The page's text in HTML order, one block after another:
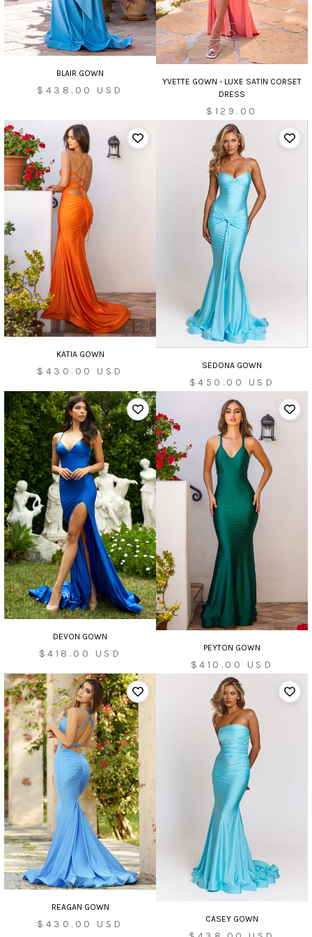
BLAIR GOWN
Sale
$438.00 USD
YVETTE GOWN - LUXE SATIN CORSET
DRESS
$129.00
KATIA GOWN
Sale
$430.00 USD
SEDONA GOWN
Sale
$450.00 USD
DEVON GOWN
Sale
$418.00 USD PEYTON GOWN
Sale
price
$410.00 USD
REAGAN GOWN
Sale
$430.00 USD CASEY GOWN